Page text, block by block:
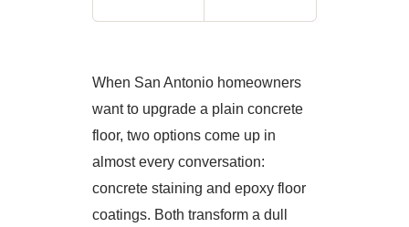
When San Antonio homeowners
want to upgrade a plain concrete
floor, two options come up in
almost every conversation:
concrete staining and epoxy floor
coatings. Both transform a dull